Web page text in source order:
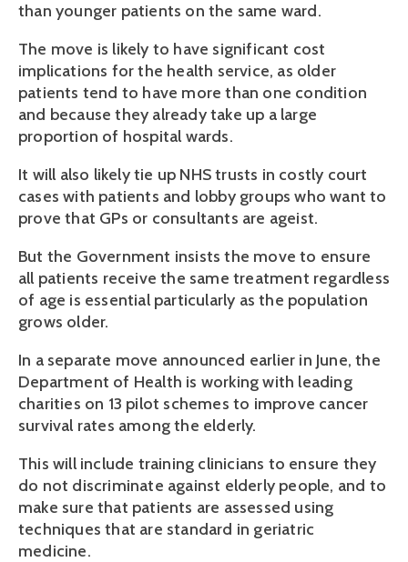
than younger patients on the same ward.
The move is likely to have significant cost
implications for the health service, as older
patients tend to have more than one condition
and because they already take up a large
proportion of hospital wards.
It will also likely tie up NHS trusts in costly court
cases with patients and lobby groups who want to
prove that GPs or consultants are ageist.
But the Government insists the move to ensure
all patients receive the same treatment regardless
of age is essential particularly as the population
grows older.
In a separate move announced earlier in June, the
Department of Health is working with leading
charities on 13 pilot schemes to improve cancer
survival rates among the elderly.
This will include training clinicians to ensure they
do not discriminate against elderly people, and to
make sure that patients are assessed using
techniques that are standard in geriatric
medicine.